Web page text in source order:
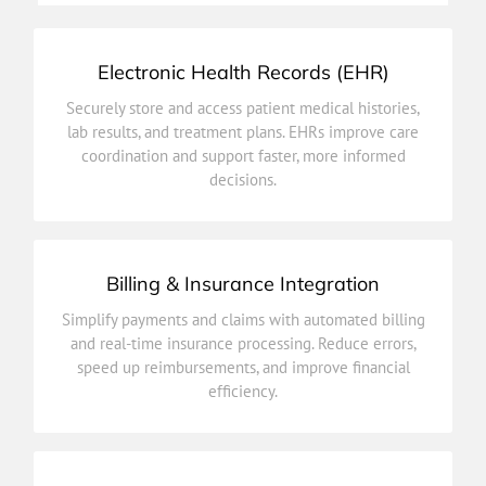
Electronic Health Records (EHR)
Securely store and access patient medical histories,
lab results, and treatment plans. EHRs improve care
coordination and support faster, more informed
decisions.
Securely store and access patient medical histories,
lab results, and treatment plans. EHRs improve care
coordination and support faster, more informed
Billing & Insurance Integration
Simplify payments and claims with automated billing
and real-time insurance processing. Reduce errors,
speed up reimbursements, and improve financial
efficiency.
Billing & Insurance Integration
Simplify payments and claims with automated billing
and real-time insurance processing. Reduce errors,
speed up reimbursements, and improve financial